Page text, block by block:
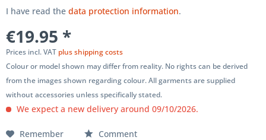
I have read the data protection information.
€19.95 *
Prices incl. VAT plus shipping costs
Colour or model shown may differ from reality. No rights can be derived
from the images shown regarding colour. All garments are supplied
without accessories unless specifically stated.
We expect a new delivery around 09/10/2026.
Remember Comment